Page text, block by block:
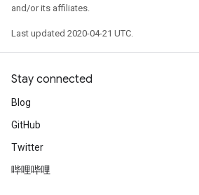
and/or its affiliates.
Last updated 2020-04-21 UTC.
Stay connected
Blog
GitHub
Twitter
哔哩哔哩